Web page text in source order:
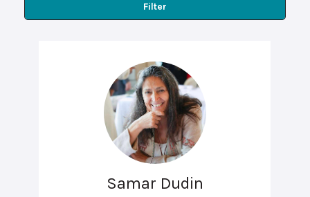
Filter
Samar Dudin